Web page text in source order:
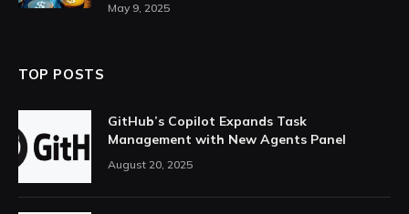
May 9, 2025
TOP POSTS
GitHub’s Copilot Expands Task
Management with New Agents Panel
August 20, 2025